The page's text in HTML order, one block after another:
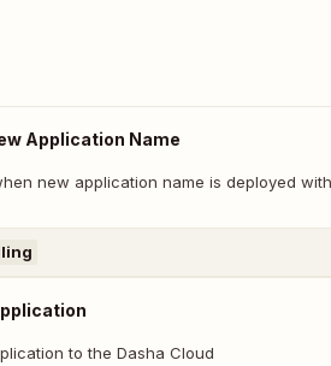
Application Name
new application name is deployed with
to the Dasha Cloud